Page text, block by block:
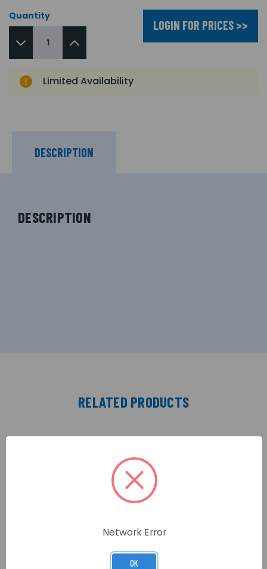
Quantity
LOGIN FOR PRICES >>
Limited Availability
DESCRIPTION
DESCRIPTION
RELATED PRODUCTS
Network Error
OK